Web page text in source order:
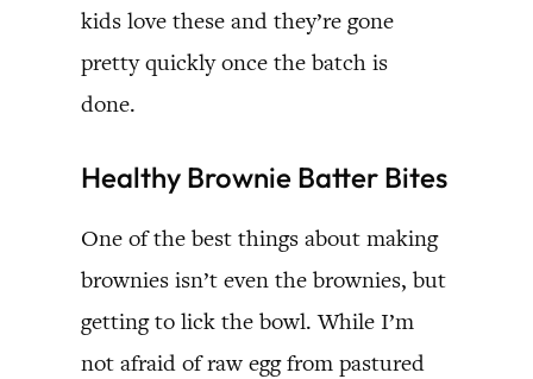
kids love these and they’re gone
pretty quickly once the batch is
done.
Healthy Brownie Batter Bites
One of the best things about making
brownies isn’t even the brownies, but
getting to lick the bowl. While I’m
not afraid of raw egg from pastured